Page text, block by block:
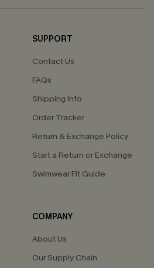
SUPPORT
Contact Us
FAQs
Shipping Info
Order Tracker
Return & Exchange Policy
Start a Return or Exchange
Swimwear Fit Guide
COMPANY
About Us
Our Supply Chain